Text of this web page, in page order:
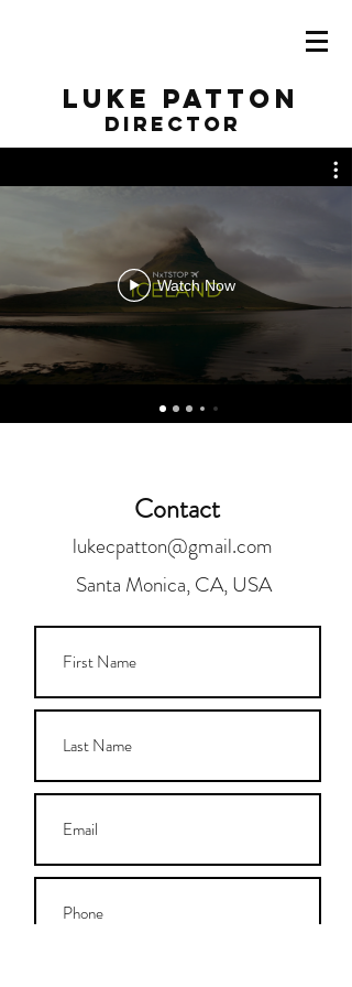
Luke Patton
director
Watch Now
Contact
lukecpatton@gmail.com
Santa Monica, CA, USA